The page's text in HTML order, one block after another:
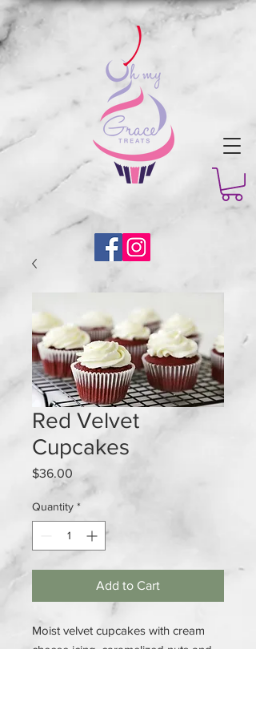
Red Velvet
Cupcakes
$36.00
Quantity *
Add to Cart
Moist velvet cupcakes with cream
cheese icing, caramelized nuts and